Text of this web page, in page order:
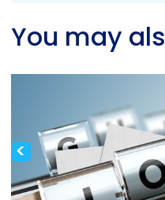
You may
<